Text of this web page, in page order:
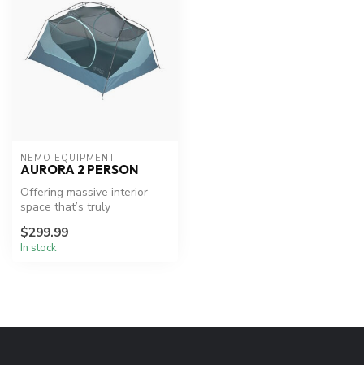
NEMO EQUIPMENT
AURORA 2 PERSON
Offering massive interior
space that’s truly
class, Aur...
$299.99
In stock